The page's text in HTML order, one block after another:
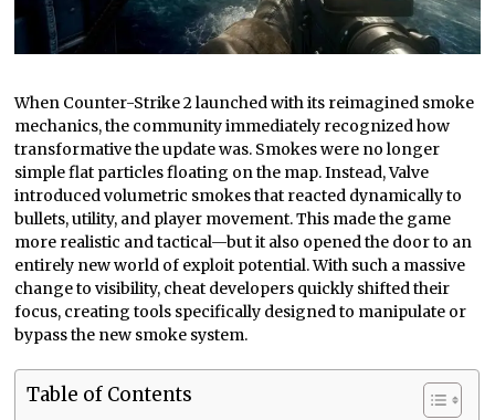
When Counter-Strike 2 launched with its reimagined smoke
mechanics, the community immediately recognized how
transformative the update was. Smokes were no longer
simple flat particles floating on the map. Instead, Valve
introduced volumetric smokes that reacted dynamically to
bullets, utility, and player movement. This made the game
more realistic and tactical—but it also opened the door to an
entirely new world of exploit potential. With such a massive
change to visibility, cheat developers quickly shifted their
focus, creating tools specifically designed to manipulate or
bypass the new smoke system.
Table of Contents